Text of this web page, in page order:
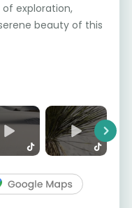
exploration,
beauty of this
Next